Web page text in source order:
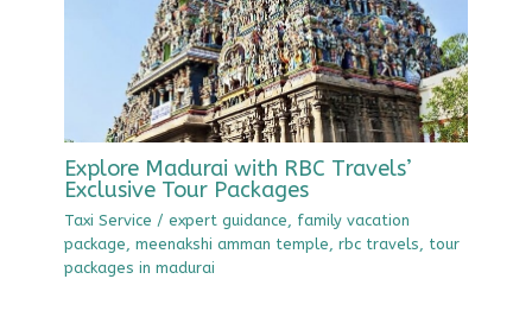
Explore Madurai with RBC Travels’
Exclusive Tour Packages
Taxi Service /expert guidance
family vacation
package ,meenakshi amman temple ,rbc travels
tour
packages in madurai